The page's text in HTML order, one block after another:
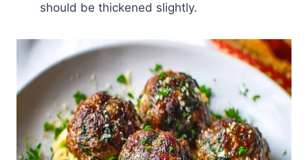
should be thickened slightly.